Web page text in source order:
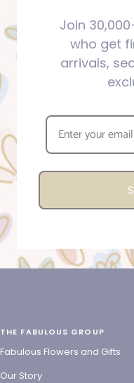
Join
who get
arrivals,
THE FABULOUS GROUP
Fabulous Flowers and Gifts
Our Story